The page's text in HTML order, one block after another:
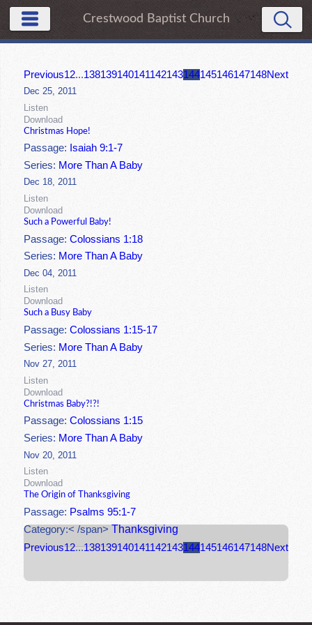
Crestwood Baptist Church
Previous12...138139140141142143144145146147148Next
Dec 25, 2011
Listen
Download
Christmas Hope!
Passage: Isaiah 9:1-7
Series: More Than A Baby
Dec 18, 2011
Listen
Download
Such a Powerful Baby!
Passage:Colossians 1:18
Series: More Than A Baby
Dec 04, 2011
Listen
Download
Such a Busy Baby
Passage:Colossians 1:15-17
Series: More Than A Baby
Nov 27, 2011
Listen
Download
Christmas Baby?!?!
Passage:Colossians 1:15
Series: More Than A Baby
Nov 20, 2011
Listen
Download
The Origin of Thanksgiving
Passage: Psalms 95:1-7
Category:< /span>Thanksgiving
Previous12...138139140141142143144145146147148Next